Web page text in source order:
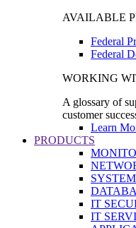
AVAILABLE
Federal
Federal
WORKING
A glossary of
customer
Learn
PRODUCTS
IT
IT